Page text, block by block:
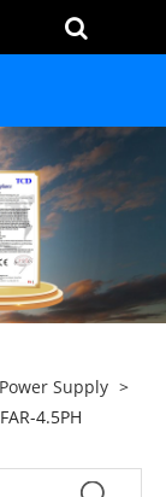
Supply >
4.5PH